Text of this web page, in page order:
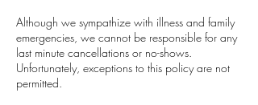
Although we sympathize with illness and family
emergencies, we cannot be responsible for any
last minute cancellations or no-shows.
Unfortunately, exceptions to this policy are not
permitted.